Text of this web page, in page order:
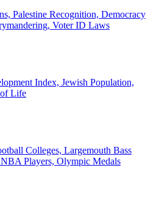
Palestine Recognition, Democracy
Voter ID Laws
Index, Jewish Population,
Life
Colleges, Largemouth Bass
Players, Olympic Medals